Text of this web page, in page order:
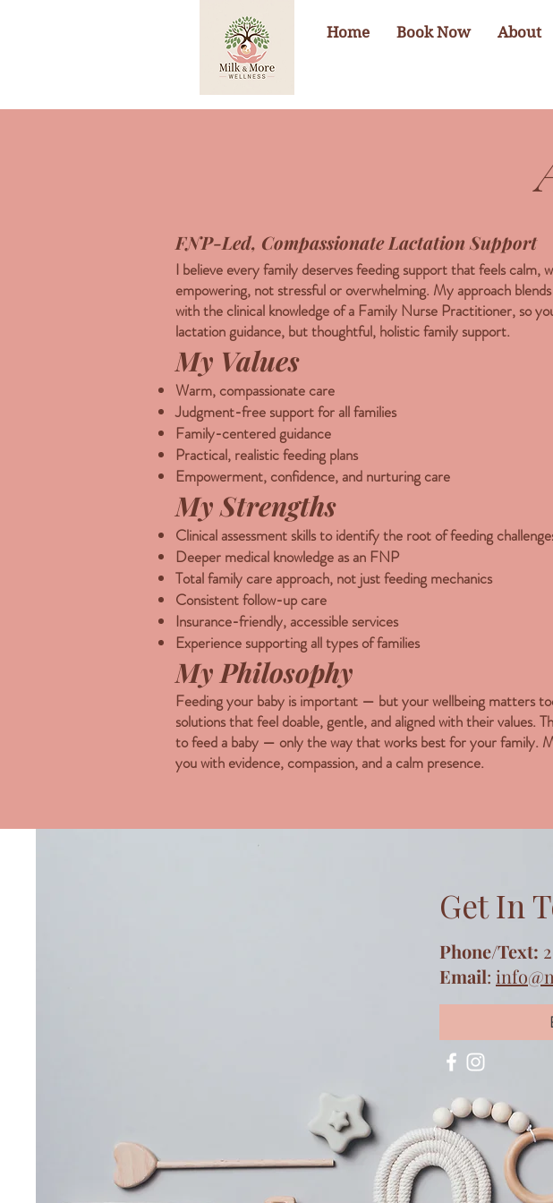
Home Book Now About
FNP-Led, Compassionate Lactation Support
I believe every family deserves feeding support that feels calm,
empowering, not stressful or overwhelming. My approach
with the clinical knowledge of a Family Nurse Practitioner, so
lactation guidance, but thoughtful, holistic family support.
My Values
Warm, compassionate care
Judgment-free support for all families
Family-centered guidance
Practical, realistic feeding plans
Empowerment, confidence, and nurturing care
My Strengths
Clinical assessment skills to identify the root of feeding
Deeper medical knowledge as an FNP
Total family care approach, not just feeding mechanics
Consistent follow-up care
Insurance-friendly, accessible services
Experience supporting all types of families
My Philosophy
Feeding your baby is important — but your wellbeing matters
solutions that feel doable, gentle, and aligned with their values.
to feed a baby — only the way that works best for your family.
you with evidence, compassion, and a calm presence.
Get In
Phone/Text:
Email: